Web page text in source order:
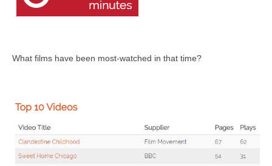
What films have been most-watched in that time?